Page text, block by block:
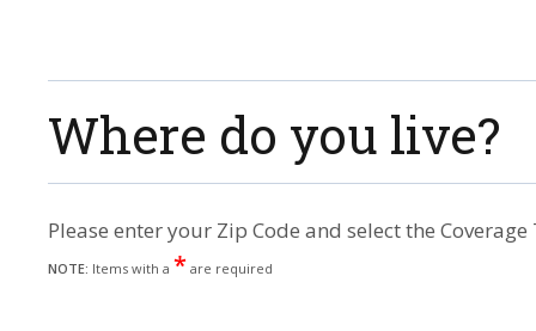
Where do you live?
Please enter your Zip Code and select the
NOTE: Items with a * are required